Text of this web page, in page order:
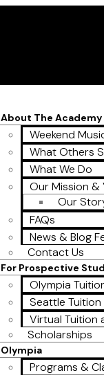
About The Academy
Weekend
What Others
What We Do
Our Mission &
Our
FAQs
News & Blog
Contact Us
For Prospective
Olympia
Seattle Tuition
Virtual Tuition
Scholarships
Olympia
Programs &